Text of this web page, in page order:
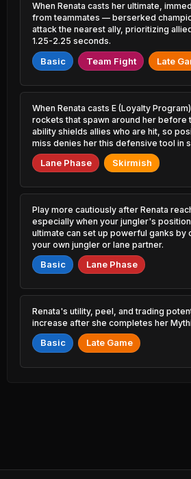
Gragas
5.92% PR
12.77% PR
Jarvan IV
Lulu
38.03% PR
Nunu &
Willump
5.96% PR
Akali
7.70% PR
Lee Sin
34.16% PR
Ekko
Vi
16.28% PR
Annie
Jax
17.17% PR
23.53% PR
Jayce
Corki
4.80% PR
Volibear
8.27% PR
13.43% PR
Qiyana
11.21% PR
16.24% PR
Jayce
2.85% PR
21.31% PR
Cassiopeia
When Renata casts her ultimate,
from teammates — berserked
attack the nearest ally, prioritizing
1.25-2.25 seconds.
Basic Team Fight Late
When Renata casts E (Loyalty
rockets that spawn around her
ability shields allies who are hit, so
miss denies her this defensive tool in
Lane Phase Skirmish
Play more cautiously after Renata
especially when your jungler's
ultimate can set up powerful ganks by
your own jungler or lane partner.
Basic Lane Phase
Renata's utility, peel, and trading
increase after she completes her
Basic Late Game